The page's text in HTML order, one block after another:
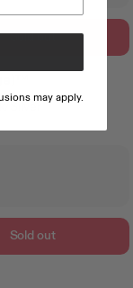
Sold out
Silver
Sold out
may apply.